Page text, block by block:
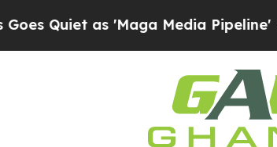
as 'Maga Media Pipeline'